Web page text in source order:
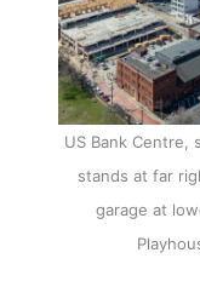
US Bank Centre,
stands at far
garage at